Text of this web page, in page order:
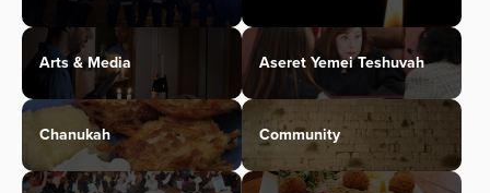
Arts & Media Aseret Yemei Teshuvah
Chanukah Community